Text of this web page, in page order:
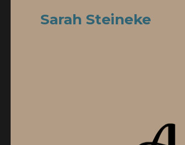
Sarah Steineke